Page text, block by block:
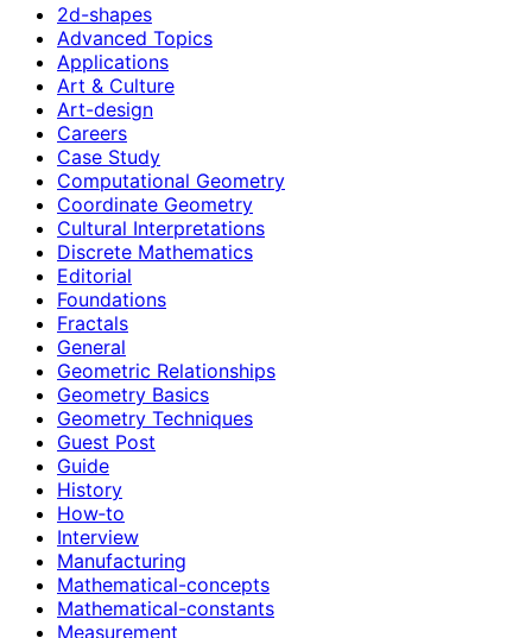
2d-shapes
Advanced Topics
Applications
Art & Culture
Art-design
Careers
Case Study
Computational Geometry
Coordinate Geometry
Cultural Interpretations
Discrete Mathematics
Editorial
Foundations
Fractals
General
Geometric Relationships
Geometry Basics
Geometry Techniques
Guest Post
Guide
History
How‑to
Interview
Manufacturing
Mathematical-concepts
Mathematical-constants
Measurement